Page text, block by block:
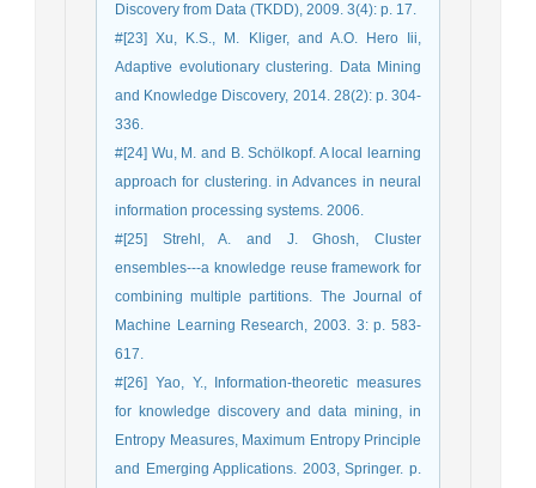
Discovery from Data (TKDD), 2009. 3(4): p. 17.
#[23] Xu, K.S., M. Kliger, and A.O. Hero Iii,
Adaptive evolutionary clustering. Data Mining
and Knowledge Discovery, 2014. 28(2): p. 304-
336.
#[24] Wu, M. and B. Schölkopf. A local learning
approach for clustering. in Advances in neural
information processing systems. 2006.
#[25] Strehl, A. and J. Ghosh, Cluster
ensembles---a knowledge reuse framework for
combining multiple partitions. The Journal of
Machine Learning Research, 2003. 3: p. 583-
617.
#[26] Yao, Y., Information-theoretic measures
for knowledge discovery and data mining, in
Entropy Measures, Maximum Entropy Principle
and Emerging Applications. 2003, Springer. p.